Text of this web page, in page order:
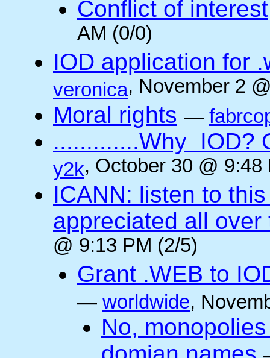
Conflict of interest
AM (0/0)
IOD application for
veronica, November 2
Moral rights —
.............Why IOD?
y2k, October 30 @ 9:48
ICANN: listen to
appreciated all over
@ 9:13 PM (2/5)
Grant .WEB to
— worldwide,
No,